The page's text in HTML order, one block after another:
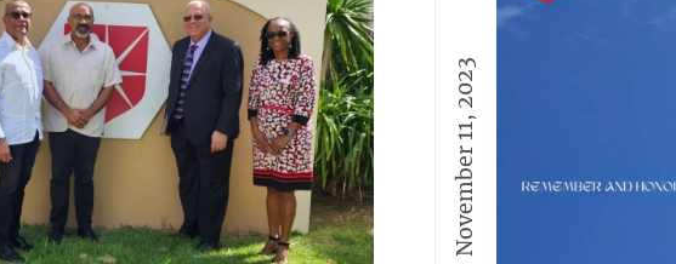
November 11, 2023